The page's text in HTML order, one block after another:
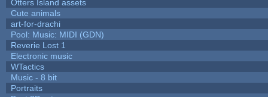
Otters Island assets
Cute animals
art-for-drachi
Pool: Music: MIDI (GDN)
Reverie Lost 1
Electronic music
WTactics
Music - 8 bit
Portraits